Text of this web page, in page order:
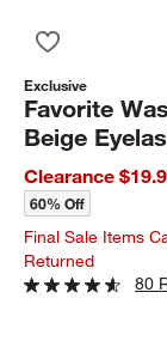
Exclusive
Favorite
Beige
Clearance
60% Off
Final Sale Items
Returned
80